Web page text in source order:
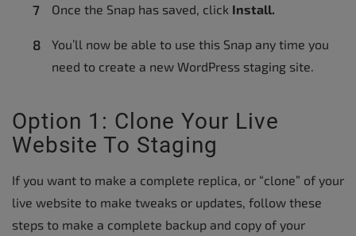
Once the Snap has saved, click Install.
You’ll now be able to use this Snap any time you
need to create a new WordPress staging site.
Option 1: Clone Your Live
Website To Staging
If you want to make a complete replica, or “clone” of your
live website to make tweaks or updates, follow these
steps to make a complete backup and copy of your